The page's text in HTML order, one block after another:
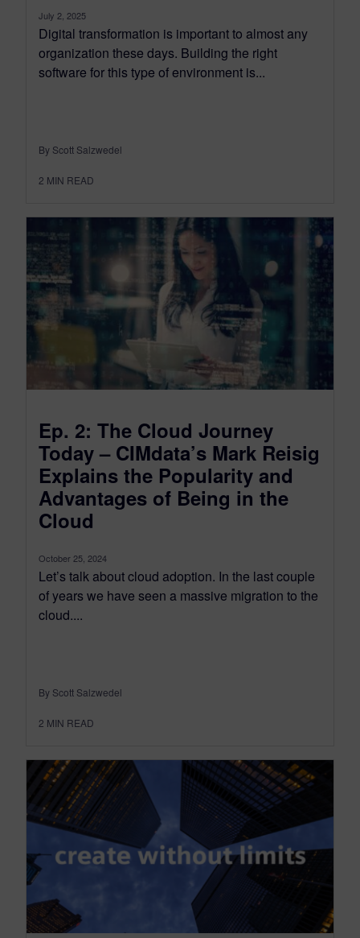
July 2, 2025
Digital transformation is important to almost any
organization these days. Building the right
software for this type of environment is...
By Scott Salzwedel
2 MIN READ
Ep. 2: The Cloud Journey
Today – CIMdata’s Mark Reisig
Explains the Popularity and
Advantages of Being in the
Cloud
October 25, 2024
Let’s talk about cloud adoption. In the last couple
of years we have seen a massive migration to the
cloud....
By Scott Salzwedel
2 MIN READ